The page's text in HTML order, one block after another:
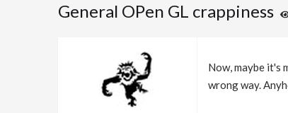
General OPen GL crappiness
Now, maybe it's
wrong way.